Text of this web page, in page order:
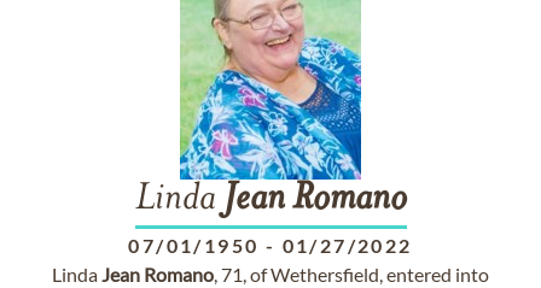
Linda Jean Romano
07/01/1950 - 01/27/2022
LindaJean Romano, 71, of Wethersfield, entered into